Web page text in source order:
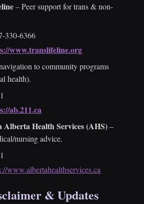
– Peer support for trans & non-
330-6366
www.translifeline.org
to community programs
health).
ab.211.ca
Health Services (AHS)–
nursing advice.
www.albertahealthservices.ca
& Updates